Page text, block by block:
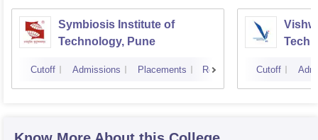
Symbiosis Institute of
Technology, Pune
Cutoff Admissions Placements Reviews Cutoff